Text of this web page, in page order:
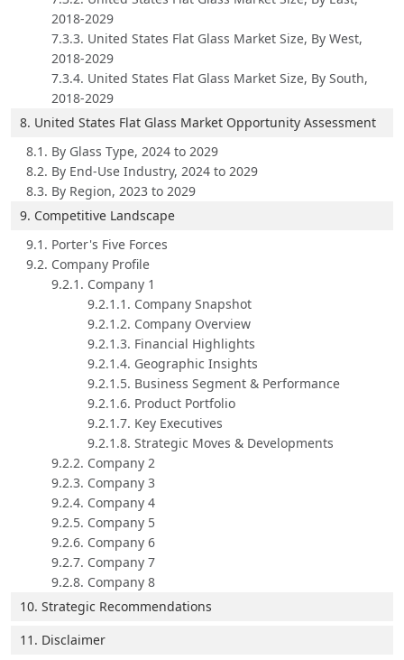
2018-2029
7.3.3. United States Flat Glass Market Size, By West,
2018-2029
7.3.4. United States Flat Glass Market Size, By South,
2018-2029
8. United States Flat Glass Market Opportunity Assessment
8.1. By Glass Type, 2024 to 2029
8.2. By End-Use Industry, 2024 to 2029
8.3. By Region, 2023 to 2029
9. Competitive Landscape
9.1. Porter's Five Forces
9.2. Company Profile
9.2.1. Company 1
9.2.1.1. Company Snapshot
9.2.1.2. Company Overview
9.2.1.3. Financial Highlights
9.2.1.4. Geographic Insights
9.2.1.5. Business Segment & Performance
9.2.1.6. Product Portfolio
9.2.1.7. Key Executives
9.2.1.8. Strategic Moves & Developments
9.2.2. Company 2
9.2.3. Company 3
9.2.4. Company 4
9.2.5. Company 5
9.2.6. Company 6
9.2.7. Company 7
9.2.8. Company 8
10. Strategic Recommendations
11. Disclaimer